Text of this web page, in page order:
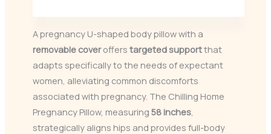
A pregnancy U-shaped body pillow with a
removable coveroffers targeted supportthat
adapts specifically to the needs of expectant
women, alleviating common discomforts
associated with pregnancy. The Chilling Home
Pregnancy Pillow, measuring 58 inches
strategically aligns hips and provides full-body